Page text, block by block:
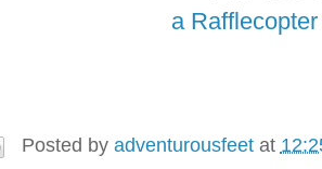
a
Posted by adventurousfeet at